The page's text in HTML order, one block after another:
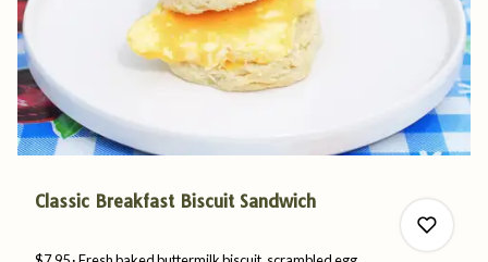
Classic Breakfast Biscuit Sandwich